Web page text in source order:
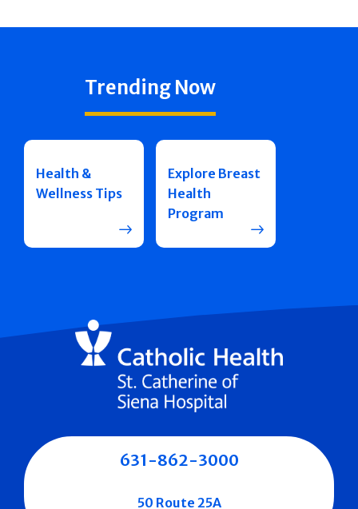
Trending Now
Health &
Wellness Tips
Explore Breast
Health
Program
631-862-3000
50 Route 25A